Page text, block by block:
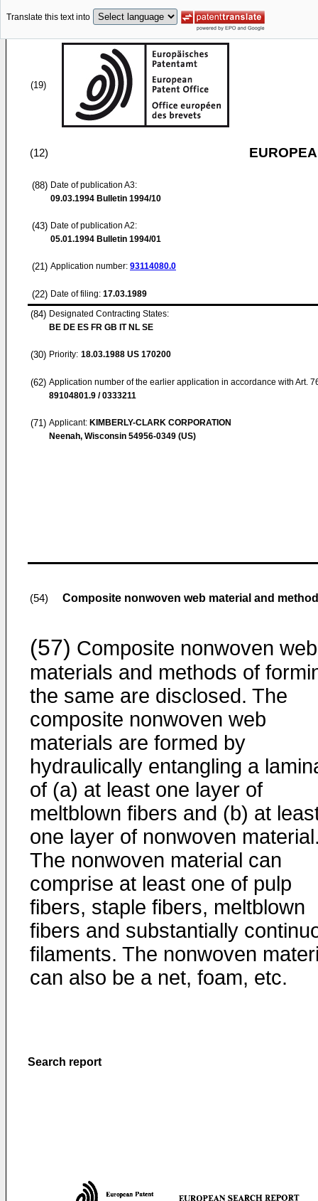
Translate this text into
(19)
(12)
(88) Date of publication A3:
09.03.1994 Bulletin 1994/10
(43) Date of publication A2:
05.01.1994 Bulletin 1994/01
(21) Application number: 93114080.0
(22) Date of filing: 17.03.1989
(84) Designated Contracting States:
BE DE ES FR GB IT NL SE
(30) Priority: 18.03.1988 US 170200
(62) Application number of the earlier application in accordance with Art.
89104801.9 / 0333211
(71) Applicant: KIMBERLY-CLARK CORPORATION
Neenah, Wisconsin 54956-0349 (US)
(54) Composite nonwoven web material and
(57) Composite nonwoven web
materials and methods of
the same are disclosed. The
composite nonwoven web
materials are formed by
hydraulically entangling a
of (a) at least one layer of
meltblown fibers and (b) at
one layer of nonwoven
The nonwoven material can
comprise at least one of pulp
fibers, staple fibers, meltblown
fibers and substantially
filaments. The nonwoven
can also be a net, foam, etc.
Search report